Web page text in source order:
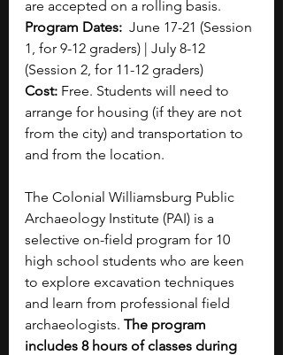
are accepted on a rolling basis.
Program Dates: June 17-21 (Session
1, for 9-12 graders) | July 8-12
(Session 2, for 11-12 graders)
Cost: Free. Students will need to
arrange for housing (if they are not
from the city) and transportation to
and from the location.
The Colonial Williamsburg Public
Archaeology Institute (PAI) is a
selective on-field program for 10
high school students who are keen
to explore excavation techniques
and learn from professional field
archaeologists. The program
includes 8 hours of classes during